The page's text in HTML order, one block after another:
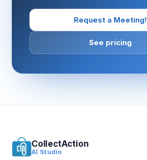
Request a Meeting!
See pricing
CollectAction
AI Studio